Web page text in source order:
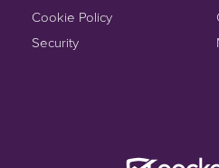
Cookie Policy
Security